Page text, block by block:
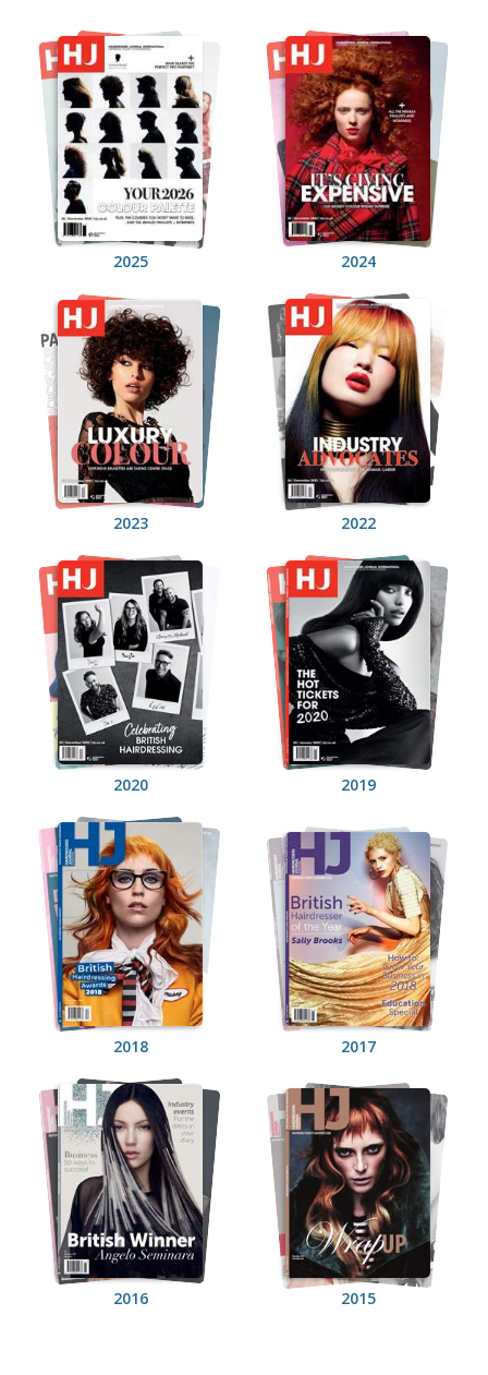
2025 2024
2023 2022
2020 2019
2018 2017
2016 2015